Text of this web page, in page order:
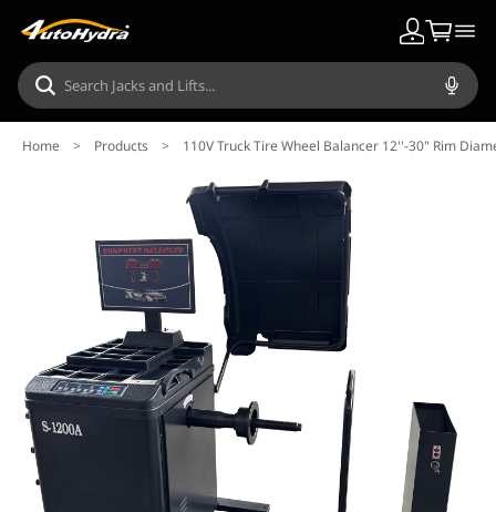
Home > Products > 110V Truck Tire Wheel Balancer 12''-30" Rim